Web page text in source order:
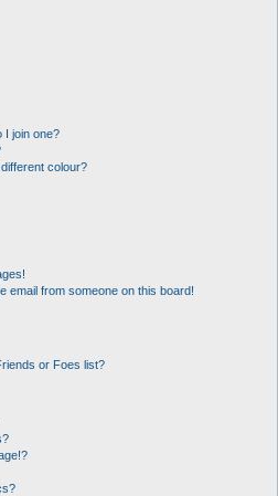
I join one?
colour?
email from someone on this board!
or Foes list?